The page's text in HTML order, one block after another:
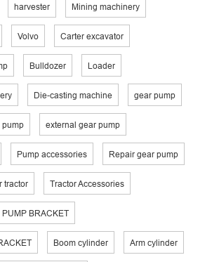
harvester Mining machinery
Volvo Carter excavator
Bulldozer Loader
Die-casting machine gear pump
pump external gear pump
Pump accessories Repair gear pump
tractor Tractor Accessories
PUMP BRACKET
Boom cylinder Arm cylinder